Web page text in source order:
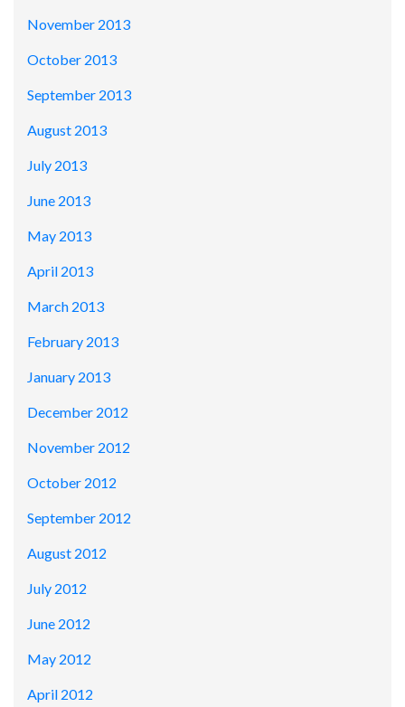
November 2013
October 2013
September 2013
August 2013
July 2013
June 2013
May 2013
April 2013
March 2013
February 2013
January 2013
December 2012
November 2012
October 2012
September 2012
August 2012
July 2012
June 2012
May 2012
April 2012